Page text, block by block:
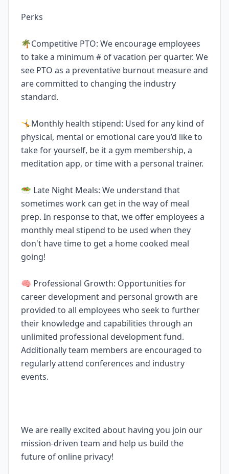
Perks
🌴Competitive PTO: We encourage employees
to take a minimum # of vacation per quarter. We
see PTO as a preventative burnout measure and
are committed to changing the industry
standard.
🤸Monthly health stipend: Used for any kind of
physical, mental or emotional care you’d like to
take for yourself, be it a gym membership, a
meditation app, or time with a personal trainer.
🥗 Late Night Meals: We understand that
sometimes work can get in the way of meal
prep. In response to that, we offer employees a
monthly meal stipend to be used when they
don't have time to get a home cooked meal
going!
🧠 Professional Growth: Opportunities for
career development and personal growth are
provided to all employees who seek to further
their knowledge and capabilities through an
unlimited professional development fund.
Additionally team members are encouraged to
regularly attend conferences and industry
events.
We are really excited about having you join our
mission-driven team and help us build the
future of online privacy!